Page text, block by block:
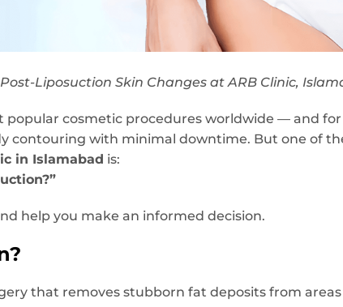
Liposuction Skin Changes at ARB Clinic,
popular cosmetic procedures worldwide — and
contouring with minimal downtime. But one of
in Islamabad is:
help you make an informed decision.
that removes stubborn fat deposits from areas